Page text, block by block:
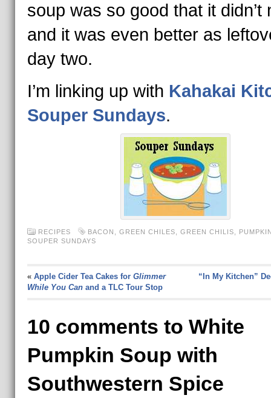
soup was so good that it didn’t
and it was even better as
day two.
I’m linking up with Kahakai
Souper Sundays.
RECIPES BACON GREEN CHILES GREEN CHILIS
SOUPER SUNDAYS
« Apple Cider Tea Cakes for Glimmer
While You Canand a TLC Tour Stop
“In My Kitchen”
10 comments to White
Pumpkin Soup with
Southwestern Spice